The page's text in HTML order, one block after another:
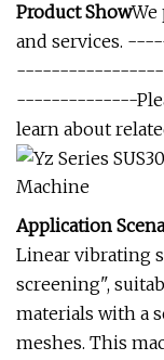
Product Show
and services.
--------------
learn about
Application
Linear vibrating
screening",
materials with a
meshes. This